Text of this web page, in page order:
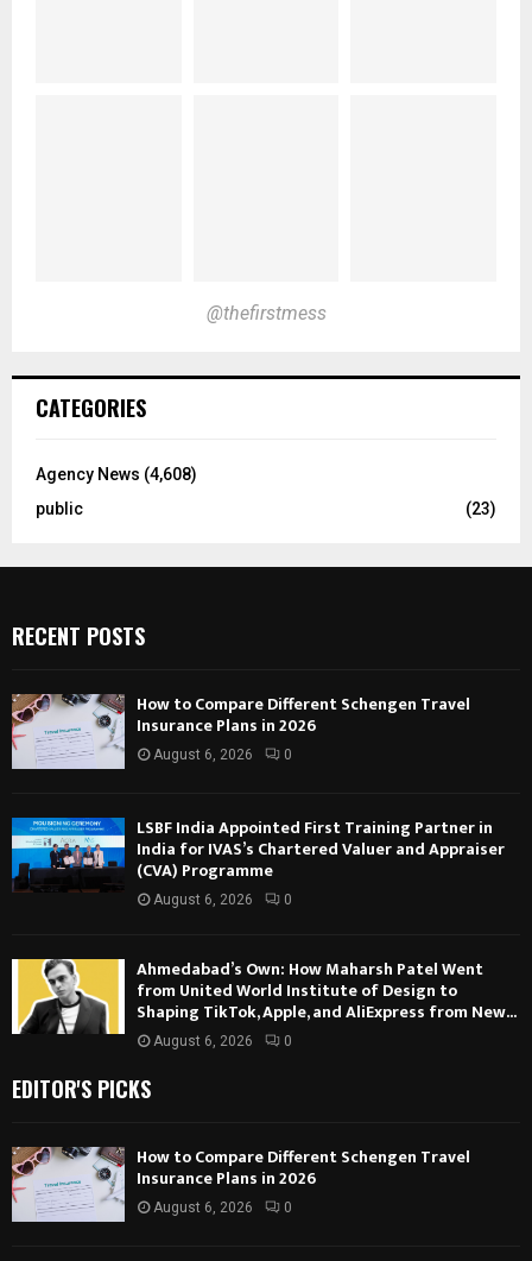
@thefirstmess
CATEGORIES
Agency News (4,608)
public
(23)
RECENT POSTS
How to Compare Different Schengen Travel
Insurance Plans in 2026
August 6, 2026 0
LSBF India Appointed First Training Partner in
India for IVAS’s Chartered Valuer and Appraiser
(CVA) Programme
August 6, 2026 0
Ahmedabad’s Own: How Maharsh Patel Went
from United World Institute of Design to
Shaping TikTok, Apple, and AliExpress from New...
August 6, 2026 0
EDITOR'S PICKS
How to Compare Different Schengen Travel
Insurance Plans in 2026
August 6, 2026 0